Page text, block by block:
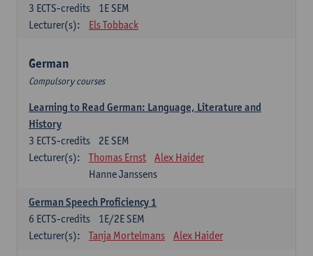
1E SEM
3 ECTS-credits
Lecturer(s):
Els Tobback
German
Compulsory courses
Learning to Read German: Language, Literature and
History
2E SEM
3 ECTS-credits
Lecturer(s):
Thomas Ernst
Alex Haider
Hanne Janssens
German Speech Proficiency 1
1E/2E SEM
6 ECTS-credits
Lecturer(s):
Tanja Mortelmans Alex Haider